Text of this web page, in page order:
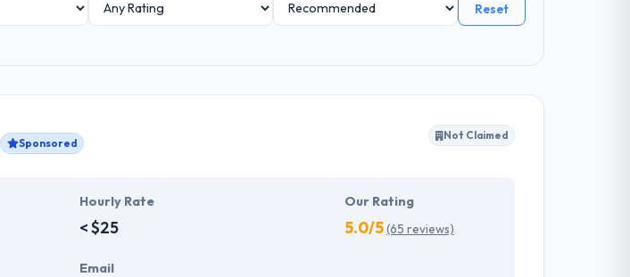
Reset
Sponsored
Not Claimed
Hourly Rate
< $25
Our Rating
5.0/5(65 reviews)
Email